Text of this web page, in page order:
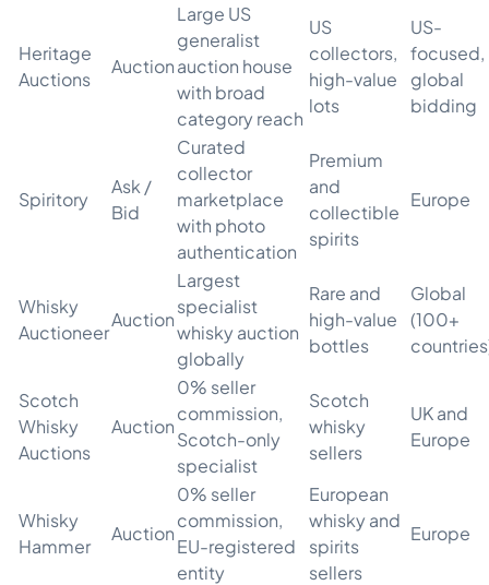
Heritage
Auctions
Auction
Large US
generalist
auction house
with broad
category reach
US
collectors,
high-value
lots
US-
focused,
global
bidding
Spiritory
Ask /
Bid
Curated
collector
marketplace
with photo
authentication
Premium
and
collectible
spirits
Europe
Whisky
Auctioneer
Auction
Largest
specialist
whisky auction
globally
Rare and
high-value
bottles
Global
(100+
Scotch
Whisky
Auctions
Auction
0% seller
commission,
Scotch-only
specialist
Scotch
whisky
sellers
UK and
Europe
Whisky
Hammer
Auction
0% seller
commission,
EU-registered
entity
European
whisky and
spirits
sellers
Europe